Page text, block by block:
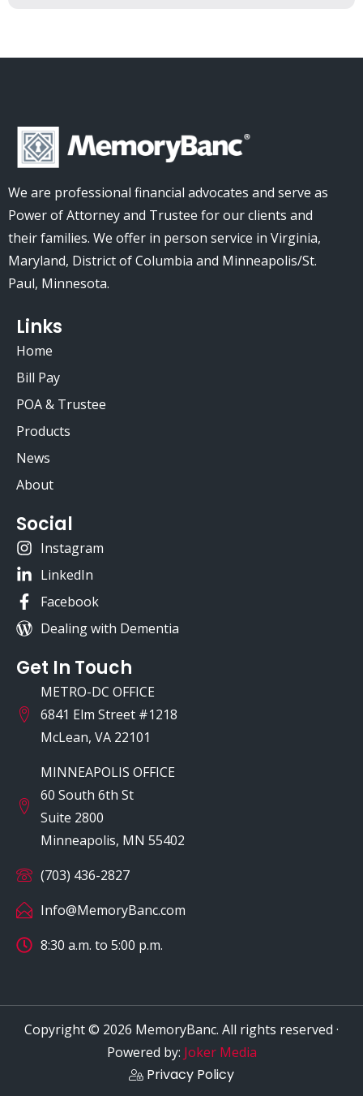
We are professional financial advocates and serve as
Power of Attorney and Trustee for our clients and
their families. We offer in person service in Virginia,
Maryland, District of Columbia and Minneapolis/St.
Paul, Minnesota.
Links
Home
Bill Pay
POA & Trustee
Products
News
About
Social
Instagram
LinkedIn
Facebook
Dealing with Dementia
Get In Touch
METRO-DC OFFICE
6841 Elm Street #1218
McLean, VA 22101
MINNEAPOLIS OFFICE
60 South 6th St
Suite 2800
Minneapolis, MN 55402
(703) 436-2827
Info@MemoryBanc.com
8:30 a.m. to 5:00 p.m.
Copyright © 2026 MemoryBanc. All rights reserved ·
Powered by: Joker Media
Privacy Policy